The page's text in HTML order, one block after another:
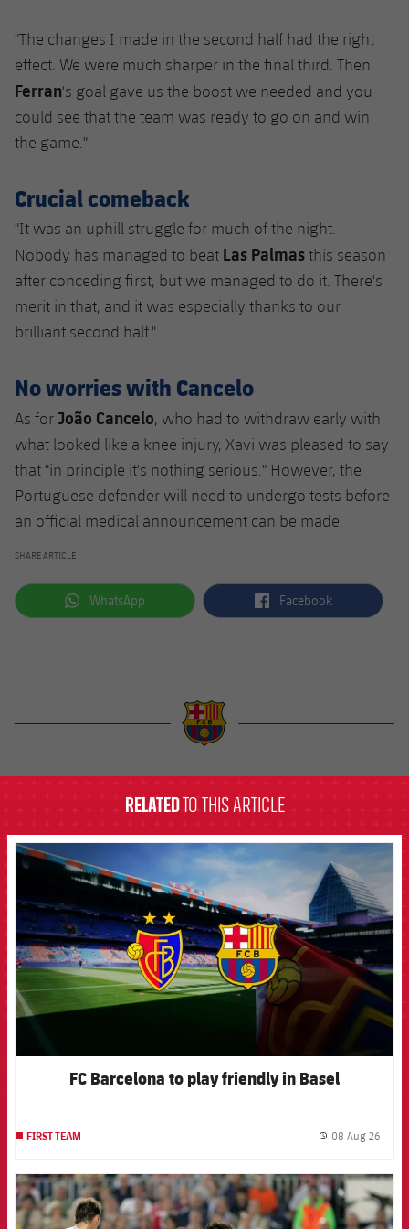
"The changes I made in the second half had the right
effect. We were much sharper in the final third. Then
Ferran's goal gave us the boost we needed and you
could see that the team was ready to go on and win
the game."
Crucial comeback
"It was an uphill struggle for much of the night.
Nobody has managed to beat Las Palmasthis season
after conceding first, but we managed to do it. There's
merit in that, and it was especially thanks to our
brilliant second half."
No worries with Cancelo
As for João Cancelo, who had to withdraw early with
what looked like a knee injury, Xavi was pleased to say
that "in principle it's nothing serious." However, the
Portuguese defender will need to undergo tests before
an official medical announcement can be made.
SHARE ARTICLE
label.aria.whatsapp
WhatsApp label.aria.facebook
Facebook
RELATEDTO THIS ARTICLE
FCB Barcelona badge
FC Barcelona to play friendly in Basel
FIRST TEAM 08 Aug 26
FCB Barcelona badge